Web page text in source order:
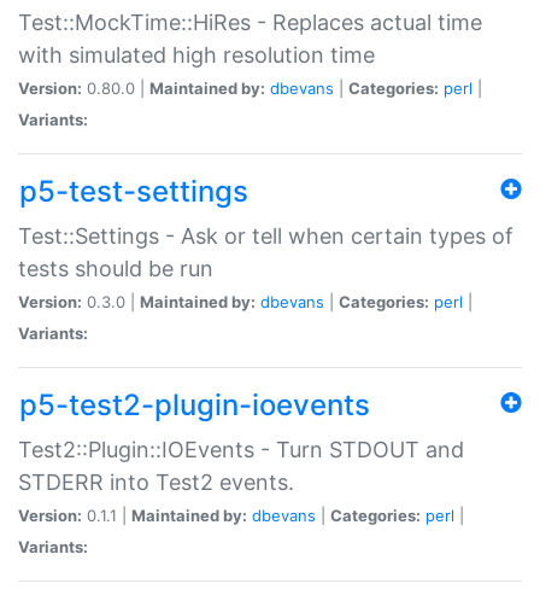
Test::MockTime::HiRes - Replaces actual time
with simulated high resolution time
Version: 0.80.0 | Maintained by: dbevans Categories: perl
Variants:
p5-test-settings
Test::Settings - Ask or tell when certain types of
tests should be run
Version: 0.3.0 | Maintained by: dbevans Categories: perl
Variants:
p5-test2-plugin-ioevents
Test2::Plugin::IOEvents - Turn STDOUT and
STDERR into Test2 events.
Version: 0.1.1 | Maintained by: dbevans Categories: perl
Variants: